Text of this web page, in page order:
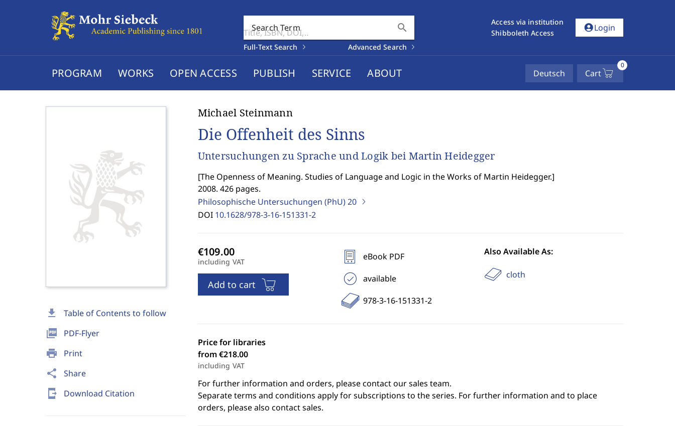
Search Term search
Full-Text Search Advanced Search
Access via institution
Shibboleth Access
account_circleLogin
PROGRAM WORKS OPEN ACCESS PUBLISH SERVICE ABOUT Deutsch Cart
0
download Table of Contents to follow
picture_as_pdf PDF-Flyer
print Print
share Share
send_to_mobile Download Citation
Michael Steinmann
Die Offenheit des Sinns
Untersuchungen zu Sprache und Logik bei Martin Heidegger
[The Openness of Meaning. Studies of Language and Logic in the Works of Martin Heidegger.]
2008. 426 pages.
Philosophische Untersuchungen (PhU)20
DOI 10.1628/978-3-16-151331-2
including VAT
Add to cart
eBook PDF
available
978-3-16-151331-2
Also Available As:
cloth
Price for libraries
from €218.00
including VAT
For further information and orders, please contact our sales team.
Separate terms and conditions apply for subscriptions to the series. For further information and to place
orders, please also contact sales.